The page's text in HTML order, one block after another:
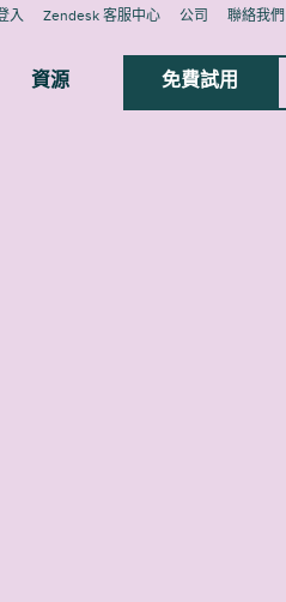
入 Zendesk 客服中心 公司 聯絡我們
資源 免費試用